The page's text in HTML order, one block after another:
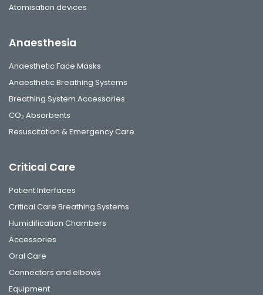
Atomisation devices
Anaesthesia
Anaesthetic Face Masks
Anaesthetic Breathing Systems
Breathing System Accessories
CO₂ Absorbents
Resuscitation & Emergency Care
Critical Care
Patient Interfaces
Critical Care Breathing Systems
Humidification Chambers
Accessories
Oral Care
Connectors and elbows
Equipment